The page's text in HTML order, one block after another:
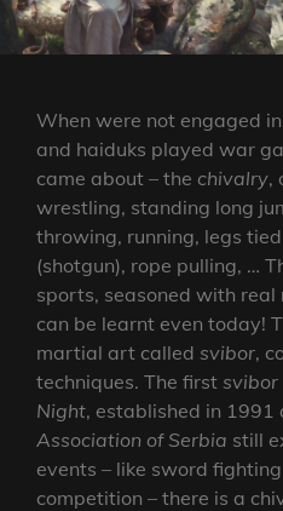
When were not engaged
and haiduks played war
came about – the chivalry,
wrestling, standing long
throwing, running, legs
(shotgun), rope pulling, …
sports, seasoned with
can be learnt even today!
martial art called svibor,
techniques. The first svibor
Night, established in 1991
Association of Serbia still
events – like sword
competition – there is a